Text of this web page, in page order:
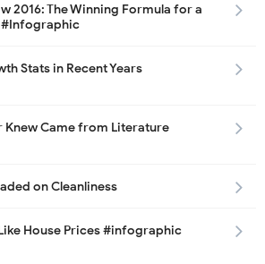
2016: The Winning Formula for a
#Infographic
Stats in Recent Years
Knew Came from Literature
on Cleanliness
House Prices #infographic